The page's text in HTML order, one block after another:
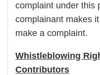
complaint under this
complainant makes
make a complaint.
Whistleblowing
Contributors